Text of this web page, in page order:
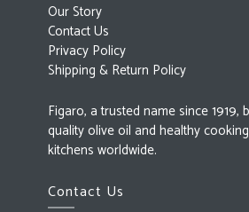
Our Story
Contact Us
Privacy Policy
Shipping & Return Policy
Figaro, a trusted name since 1919,
quality olive oil and healthy
kitchens worldwide.
Contact Us